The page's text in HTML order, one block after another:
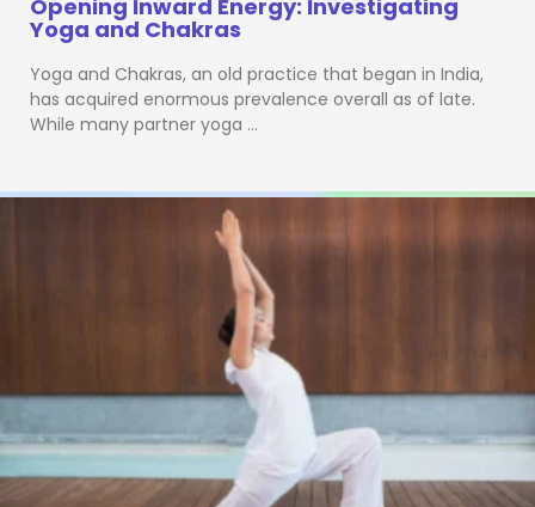
Opening Inward Energy: Investigating
Yoga and Chakras
Yoga and Chakras, an old practice that began in India,
has acquired enormous prevalence overall as of late.
While many partner yoga …